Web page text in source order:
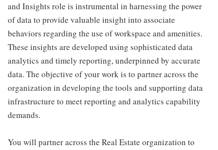
and Insights role is instrumental in harnessing the power
of data to provide valuable insight into associate
behaviors regarding the use of workspace and amenities.
These insights are developed using sophisticated data
analytics and timely reporting, underpinned by accurate
data. The objective of your work is to partner across the
organization in developing the tools and supporting data
infrastructure to meet reporting and analytics capability
demands.
You will partner across the Real Estate organization to